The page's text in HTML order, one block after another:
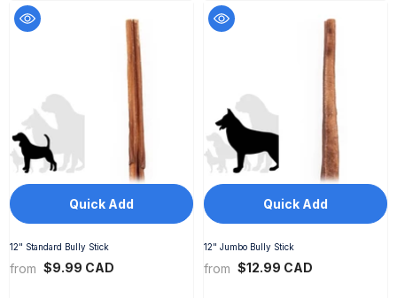
Quick Add
12" Standard Bully Stick
from $9.99 CAD
Quick Add
12" Jumbo Bully Stick
from $12.99 CAD